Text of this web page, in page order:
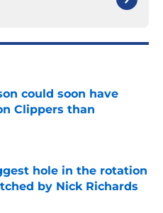
could soon have
Clippers than
Date
hole in the rotation
by Nick Richards
Date